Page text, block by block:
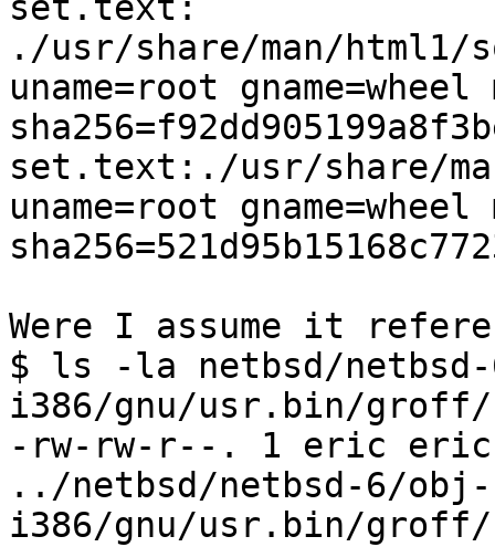
set.text:
./usr/share/man/
uname=root
set.text:./usr/share/
uname=root
Were I assume it
$ ls -la netbsd/
i386/gnu/usr.bin/groff/
-rw-rw-r--. 1 eric eric
../netbsd/netbsd-6/obj-
i386/gnu/usr.bin/groff/